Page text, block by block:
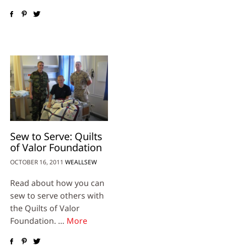
Sew to Serve: Quilts
of Valor Foundation
OCTOBER 16, 2011 WEALLSEW
Read about how you can
sew to serve others with
the Quilts of Valor
Foundation. … More